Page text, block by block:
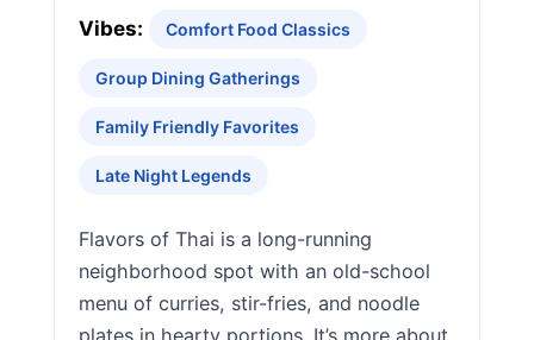
Vibes: Comfort Food Classics
Group Dining Gatherings
Family Friendly Favorites
Late Night Legends
Flavors of Thai is a long-running
neighborhood spot with an old-school
menu of curries, stir-fries, and noodle
plates in hearty portions. It’s more about